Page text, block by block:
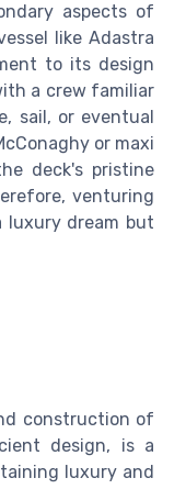
aspects of
like Adastra
to its design
a crew familiar
sail, or eventual
or maxi
deck's pristine
venturing
dream but
construction of
design, is a
luxury and